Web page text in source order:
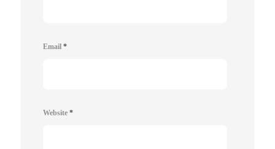
Email *
Website *